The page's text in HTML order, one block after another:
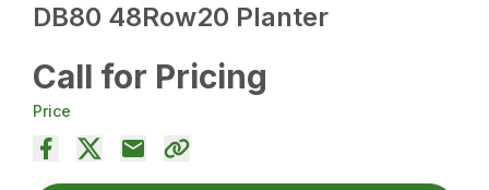
DB80 48Row20 Planter
Call for Pricing
Price